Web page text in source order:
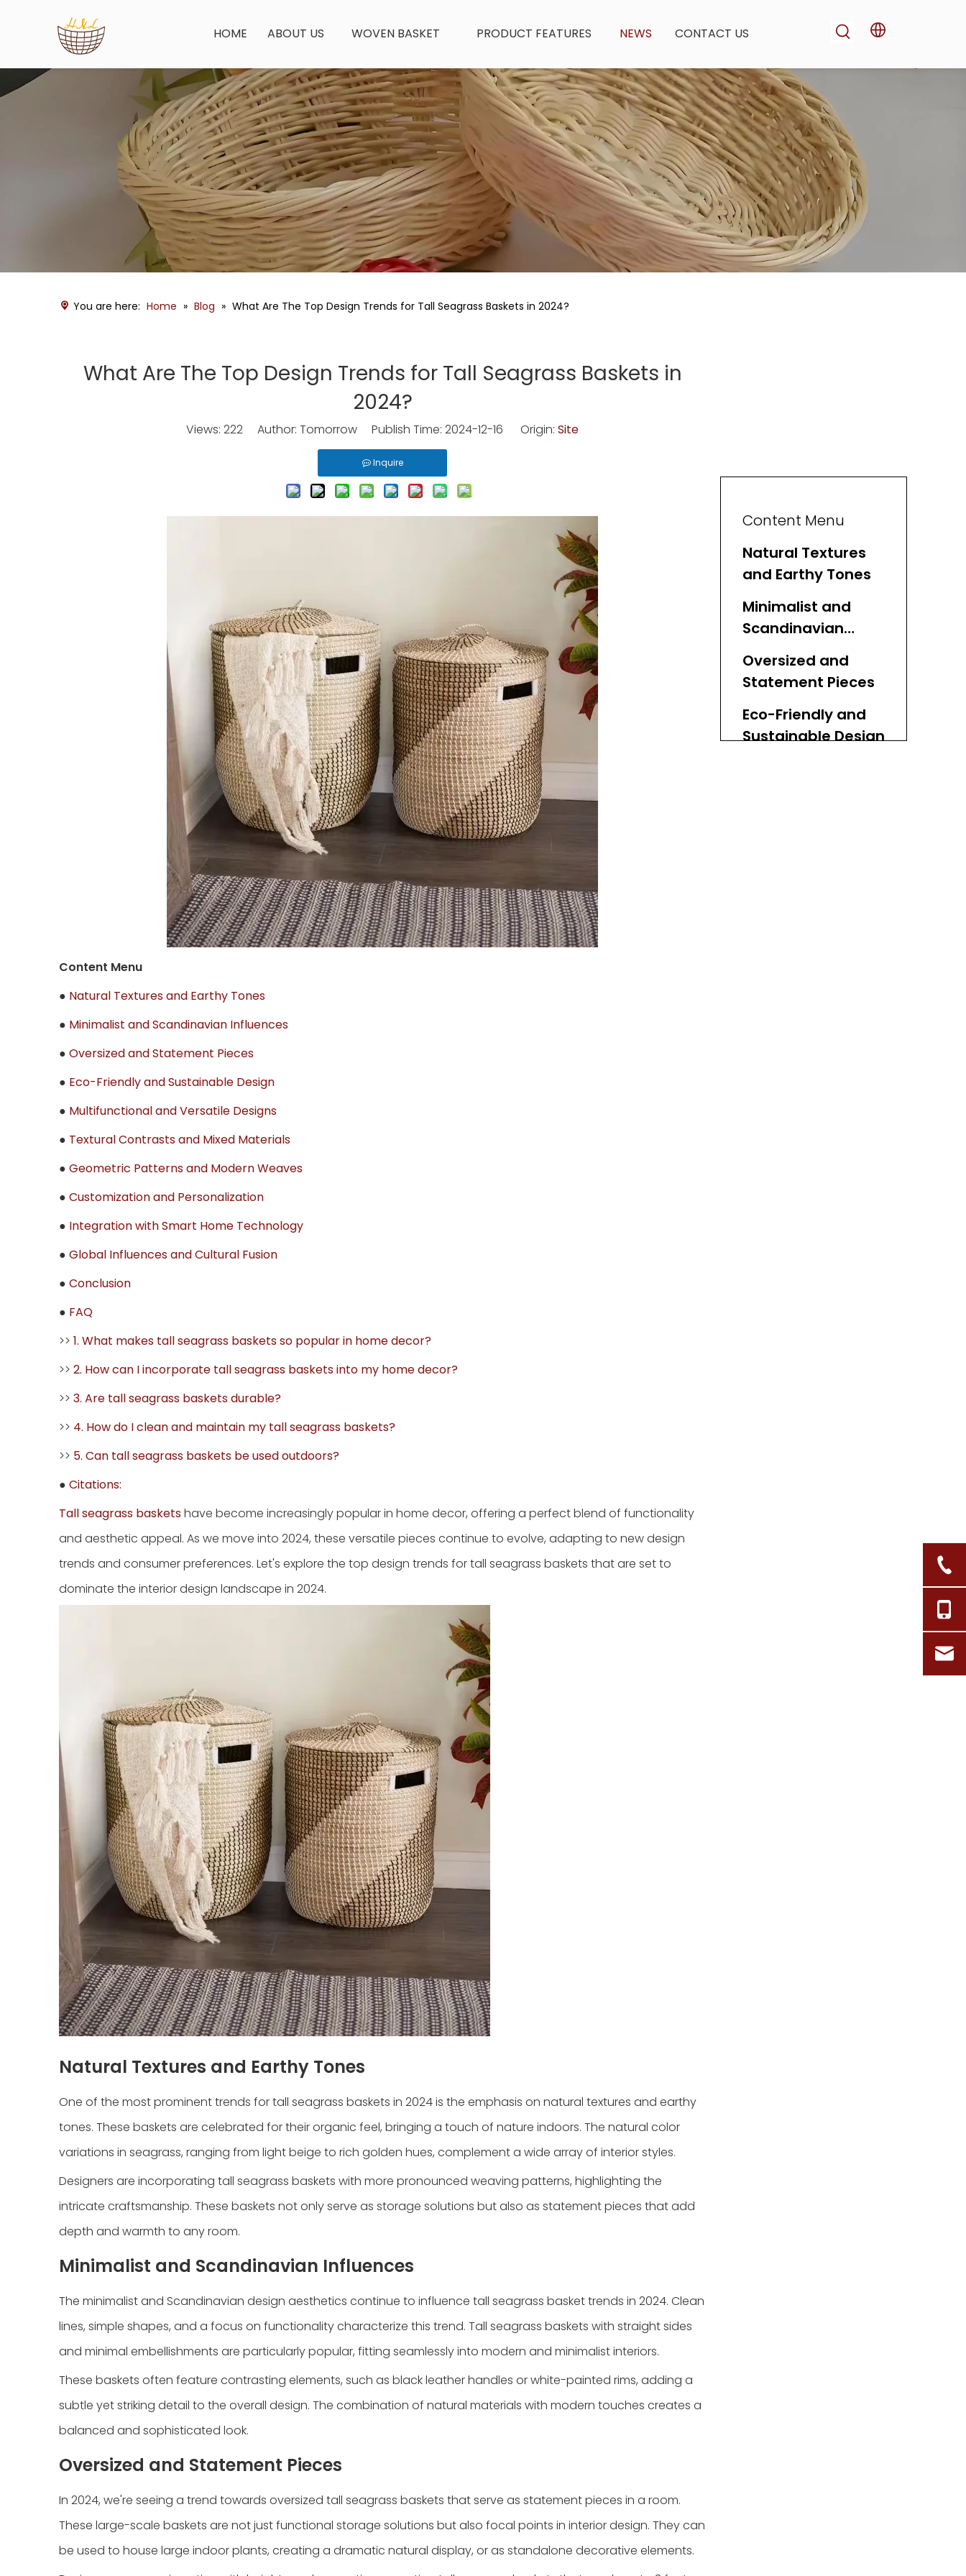
HOME ABOUT US WOVEN BASKET PRODUCT FEATURES NEWS CONTACT US
You are here: Home » Blog » What Are The Top Design Trends for Tall Seagrass Baskets in 2024?
What Are The Top Design Trends for Tall Seagrass Baskets in
2024?
Views: 222 Author: Tomorrow Publish Time: 2024-12-16 Origin: Site
Inquire
Content Menu
● Natural Textures and Earthy Tones
● Minimalist and Scandinavian Influences
● Oversized and Statement Pieces
● Eco-Friendly and Sustainable Design
● Multifunctional and Versatile Designs
● Textural Contrasts and Mixed Materials
● Geometric Patterns and Modern Weaves
● Customization and Personalization
● Integration with Smart Home Technology
● Global Influences and Cultural Fusion
● Conclusion
● FAQ
>> 1. What makes tall seagrass baskets so popular in home decor?
>> 2. How can I incorporate tall seagrass baskets into my home decor?
>> 3. Are tall seagrass baskets durable?
>> 4. How do I clean and maintain my tall seagrass baskets?
>> 5. Can tall seagrass baskets be used outdoors?
● Citations:
Tall seagrass basketshave become increasingly popular in home decor, offering a perfect blend of functionality
and aesthetic appeal. As we move into 2024, these versatile pieces continue to evolve, adapting to new design
trends and consumer preferences. Let's explore the top design trends for tall seagrass baskets that are set to
dominate the interior design landscape in 2024.
Natural Textures and Earthy Tones
One of the most prominent trends for tall seagrass baskets in 2024 is the emphasis on natural textures and earthy
tones. These baskets are celebrated for their organic feel, bringing a touch of nature indoors. The natural color
variations in seagrass, ranging from light beige to rich golden hues, complement a wide array of interior styles.
Designers are incorporating tall seagrass baskets with more pronounced weaving patterns, highlighting the
intricate craftsmanship. These baskets not only serve as storage solutions but also as statement pieces that add
depth and warmth to any room.
Minimalist and Scandinavian Influences
The minimalist and Scandinavian design aesthetics continue to influence tall seagrass basket trends in 2024. Clean
lines, simple shapes, and a focus on functionality characterize this trend. Tall seagrass baskets with straight sides
and minimal embellishments are particularly popular, fitting seamlessly into modern and minimalist interiors.
These baskets often feature contrasting elements, such as black leather handles or white-painted rims, adding a
subtle yet striking detail to the overall design. The combination of natural materials with modern touches creates a
balanced and sophisticated look.
Oversized and Statement Pieces
In 2024, we're seeing a trend towards oversized tall seagrass baskets that serve as statement pieces in a room.
These large-scale baskets are not just functional storage solutions but also focal points in interior design. They can
be used to house large indoor plants, creating a dramatic natural display, or as standalone decorative elements.
Content Menu
Natural Textures
and Earthy Tones
Minimalist and
Scandinavian
Influences
Oversized and
Statement Pieces
Eco-Friendly and
Sustainable Design